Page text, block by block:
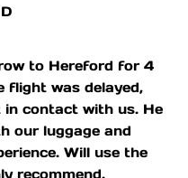
to Hereford for 4
flight was delayed,
contact with us. He
our luggage and
Will use the
recommend.